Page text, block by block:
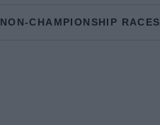
NON-CHAMPIONSHIP RACES